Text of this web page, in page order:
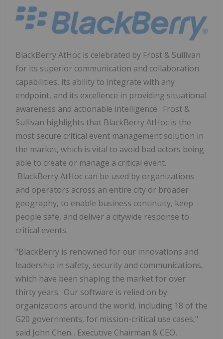
BlackBerry AtHoc is celebrated by Frost & Sullivan
for its superior communication and collaboration
capabilities, its ability to integrate with any
endpoint, and its excellence in providing situational
awareness and actionable intelligence. Frost &
Sullivan highlights that BlackBerry AtHoc is the
most secure critical event management solution in
the market, which is vital to avoid bad actors being
able to create or manage a critical event.
BlackBerry AtHoc can be used by organizations
and operators across an entire city or broader
geography, to enable business continuity, keep
people safe, and deliver a citywide response to
critical events.
"BlackBerry is renowned for our innovations and
leadership in safety, security and communications,
which have been shaping the market for over
thirty years. Our software is relied on by
organizations around the world, including 18 of the
G20 governments, for mission-critical use cases,"
said John Chen , Executive Chairman & CEO,